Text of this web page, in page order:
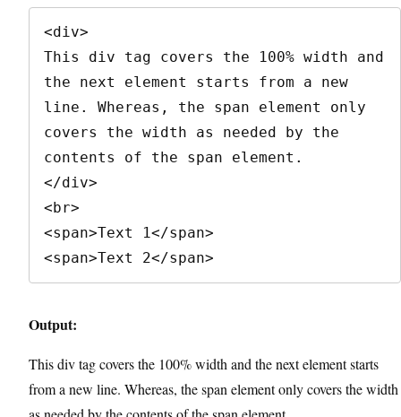
<div>
This div tag covers the 100% width and
the next element starts from a new
line. Whereas, the span element only
covers the width as needed by the
contents of the span element.
</div>
<br>
<span>Text 1</span>
<span>Text 2</span>
Output:
This div tag covers the 100% width and the next element starts
from a new line. Whereas, the span element only covers the width